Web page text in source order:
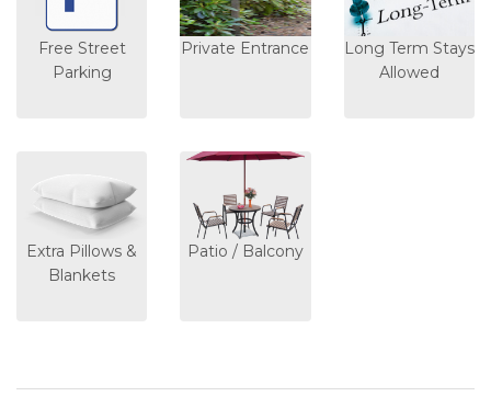
Free Street
Parking
Private Entrance
Long Term Stays
Allowed
Extra Pillows &
Blankets
Patio / Balcony